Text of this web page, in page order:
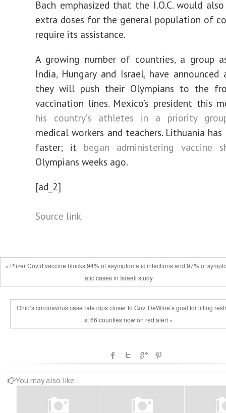
Bach emphasized that the I.O.C. would
extra doses for the general population of
require its assistance.
A growing number of countries, a group
India, Hungary and Israel, have
they will push their Olympians to the
vaccination lines. Mexico’s president this
his country’s athletes in a priority
medical workers and teachers. Lithuania has
faster; it began administering vaccine
Olympians weeks ago.
[ad_2]
Source link
« Pfizer Covid vaccine blocks 94% of asymptomatic infections and 97% of
atic cases in Israeli study
Ohio’s coronavirus case rate dips closer to Gov. DeWine’s goal for lifting
s; 66 counties now on red alert »
You may also like...